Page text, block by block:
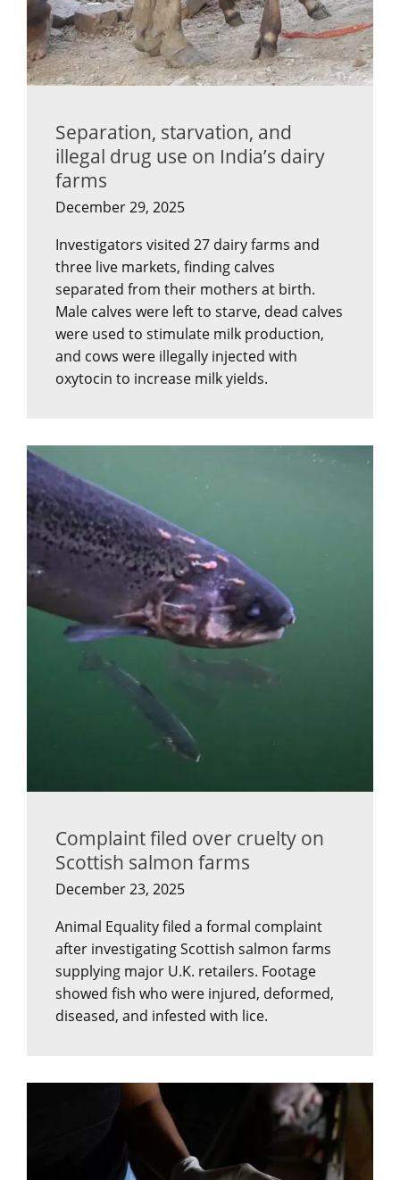
Separation, starvation, and
illegal drug use on India’s dairy
farms
December 29, 2025
Investigators visited 27 dairy farms and
three live markets, finding calves
separated from their mothers at birth.
Male calves were left to starve, dead calves
were used to stimulate milk production,
and cows were illegally injected with
oxytocin to increase milk yields.
Complaint filed over cruelty on
Scottish salmon farms
December 23, 2025
Animal Equality filed a formal complaint
after investigating Scottish salmon farms
supplying major U.K. retailers. Footage
showed fish who were injured, deformed,
diseased, and infested with lice.